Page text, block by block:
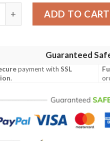
Ktm Branded Mask
ADD TO CART
Guaranteed
payment withSSL
.